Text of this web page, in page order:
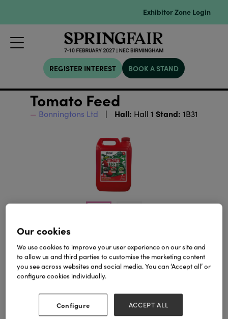
Exhibitor Zone Login
REGISTER INTEREST BOOK A STAND
Tomato Feed
Bonningtons Ltd Hall: Hall 1 Stand: 1B31
•Tomato Feed concentrate is a powerful liquid
solution to encourage plant growth. Ideal for
growing strong, healthy and high yielding plants.
Use: March to September.
Our cookies
We use cookies to improve your user experience on our site and
to allow us and third parties to customise the marketing content
you see across websites and social media. You can ‘Accept all’ or
configure cookies individually.
Configure ACCEPT ALL